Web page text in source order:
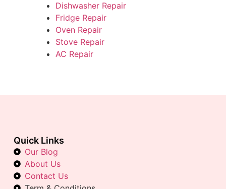
Dishwasher Repair
Fridge Repair
Oven Repair
Stove Repair
AC Repair
Quick Links
Our Blog
About Us
Contact Us